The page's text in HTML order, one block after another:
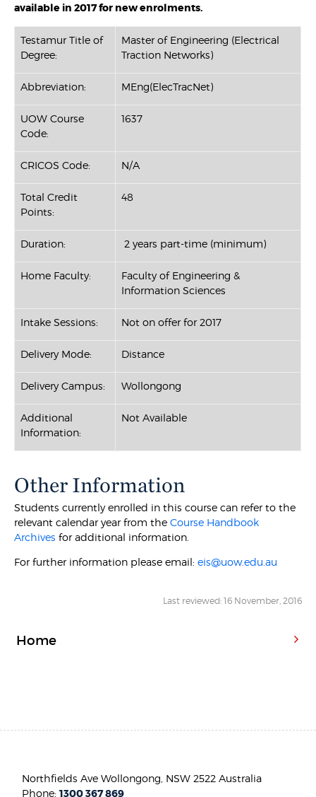
available in 2017 for new enrolments.
Testamur Title of
Degree:
Master of Engineering (Electrical
Traction Networks)
Abbreviation: MEng(ElecTracNet)
UOW Course
Code:
1637
CRICOS Code: N/A
Total Credit
Points:
48
Duration: 2 years part-time (minimum)
Home Faculty:
Faculty of Engineering &
Information Sciences
Intake Sessions: Not on offer for 2017
Delivery Mode: Distance
Delivery Campus: Wollongong
Additional
Information:
Not Available
Other Information
Students currently enrolled in this course can refer to the
relevant calendar year from theCourse Handbook
Archives for additional information.
For further information please email:eis@uow.edu.au
Last reviewed: 16 November, 2016
Home
Northfields Ave Wollongong, NSW 2522 Australia
Phone:1300 367 869